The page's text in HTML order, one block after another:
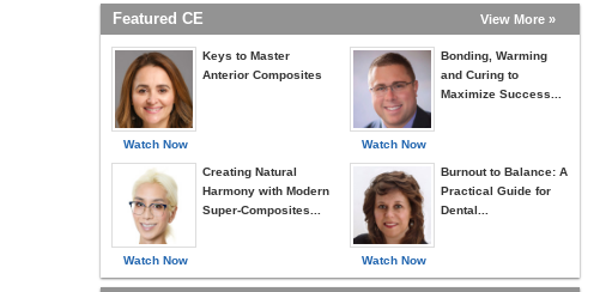
Featured CE View More »
Watch Now
Keys to Master
Anterior Composites
Watch Now
Creating Natural
Harmony with Modern
Super-Composites...
Watch Now
Bonding, Warming
and Curing to
Maximize Success...
Watch Now
Burnout to Balance: A
Practical Guide for
Dental...